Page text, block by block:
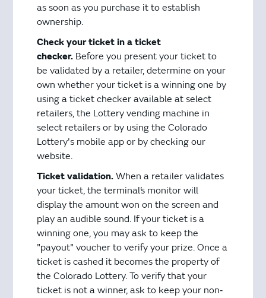
as soon as you purchase it to establish
ownership.
Check your ticket in a ticket
checker. Before you present your ticket to
be validated by a retailer, determine on your
own whether your ticket is a winning one by
using a ticket checker available at select
retailers, the Lottery vending machine in
select retailers or by using the Colorado
Lottery's mobile app or by checking our
website.
Ticket validation. When a retailer validates
your ticket, the terminal’s monitor will
display the amount won on the screen and
play an audible sound. If your ticket is a
winning one, you may ask to keep the
"payout" voucher to verify your prize. Once a
ticket is cashed it becomes the property of
the Colorado Lottery. To verify that your
ticket is not a winner, ask to keep your non‐